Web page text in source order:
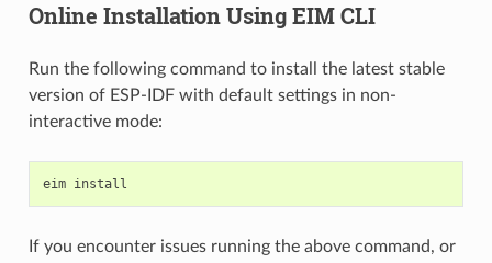
Online Installation Using EIM CLI
Run the following command to install the latest stable
version of ESP-IDF with default settings in non-
interactive mode:
eim
If you encounter issues running the above command, or